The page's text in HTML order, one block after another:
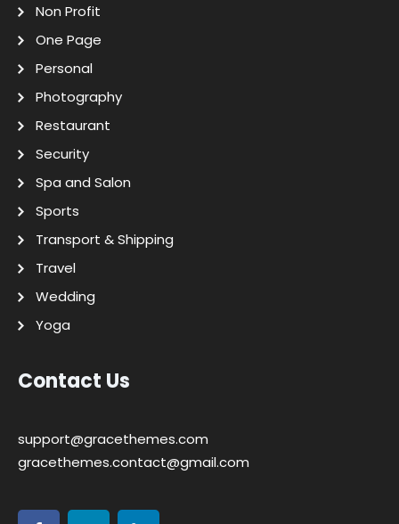
Non Profit
One Page
Personal
Photography
Restaurant
Security
Spa and Salon
Sports
Transport & Shipping
Travel
Wedding
Yoga
Contact Us
support@gracethemes.com
gracethemes.contact@gmail.com